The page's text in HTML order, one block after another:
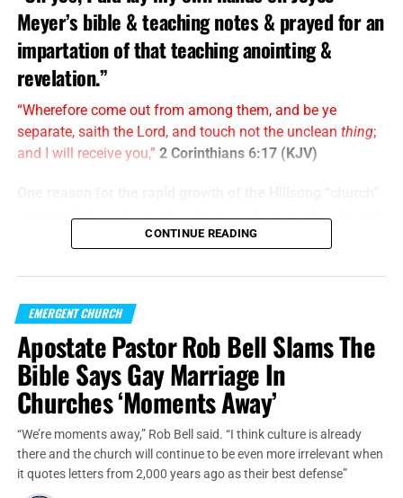
Francis will meet President Abdel Fattah al-Sisi; Sheikh
Ahmed al-Tayeb, the Grand Imam of al-Azhar, the world’s
most influential center of Sunni Islamic theology and
Meyer’s bible & teaching notes & prayed for an
impartation of that teaching anointing &
revelation.”
“Wherefore come out from among them, and be ye
separate, saith the Lord, and touch not the unclean thing;
and I will receive you,” 2 Corinthians 6:17 (KJV)
services indistinguishable from your average
rock “worship”, sprinkle a few minutes of heart-felt “easy
believism” and “come get your blessings” emotional
manipulation, close with using the Old Testament tithing
command to the Jews only to drain their wallets, and
viola! Thanks for coming to Hillsong, see you next week.
But it doesn’t end there.
CONTINUE READING
EMERGENT CHURCH
Apostate Pastor Rob Bell Slams The
Bible Says Gay Marriage In
Churches ‘Moments Away’
“We’re moments away,” Rob Bell said. “I think culture is already
there and the church will continue to be even more irrelevant when
it quotes letters from 2,000 years ago as their best defense”